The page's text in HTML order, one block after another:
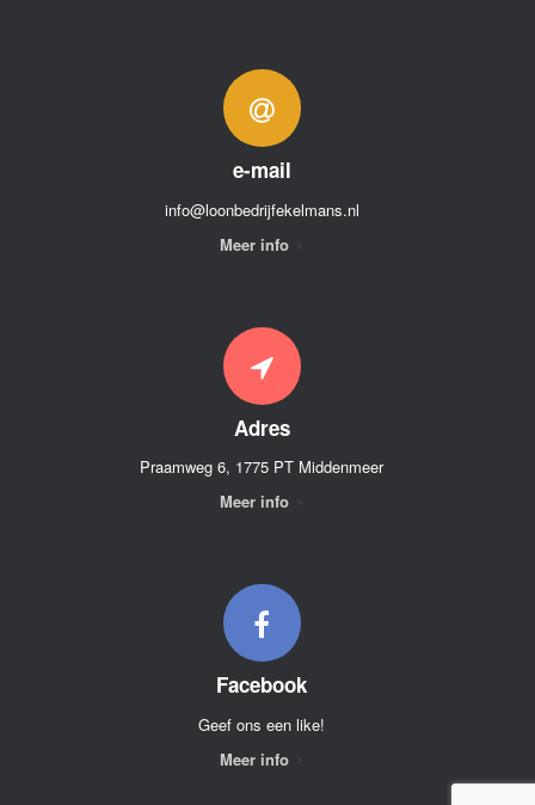
e-mail
info@loonbedrijfekelmans.nl
Meer info
Adres
Praamweg 6, 1775 PT Middenmeer
Meer info
Facebook
Geef ons een like!
Meer info